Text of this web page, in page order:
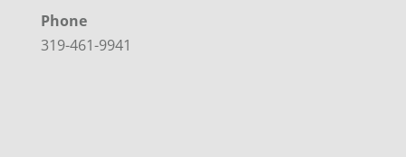
Phone
319-461-9941